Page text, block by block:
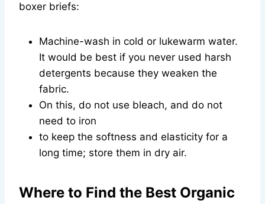
boxer briefs:
Machine-wash in cold or lukewarm water.
It would be best if you never used harsh
detergents because they weaken the
fabric.
On this, do not use bleach, and do not
need to iron
to keep the softness and elasticity for a
long time; store them in dry air.
Where to Find the Best Organic